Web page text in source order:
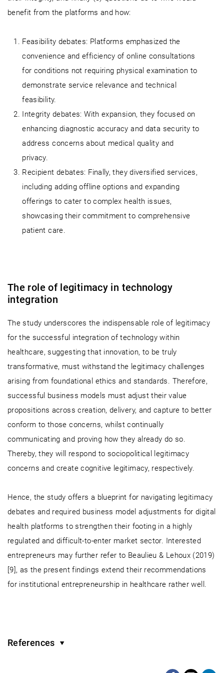
benefit from the platforms and how:
Feasibility debates: Platforms emphasized the
convenience and efficiency of online consultations
for conditions not requiring physical examination to
demonstrate service relevance and technical
feasibility.
Integrity debates: With expansion, they focused on
enhancing diagnostic accuracy and data security to
address concerns about medical quality and
privacy.
Recipient debates: Finally, they diversified services,
including adding offline options and expanding
offerings to cater to complex health issues,
showcasing their commitment to comprehensive
patient care.
The role of legitimacy in technology
integration
The study underscores the indispensable role of legitimacy
for the successful integration of technology within
healthcare, suggesting that innovation, to be truly
transformative, must withstand the legitimacy challenges
arising from foundational ethics and standards. Therefore,
successful business models must adjust their value
propositions across creation, delivery, and capture to better
conform to those concerns, whilst continually
communicating and proving how they already do so.
Thereby, they will respond to sociopolitical legitimacy
concerns and create cognitive legitimacy, respectively.
Hence, the study offers a blueprint for navigating legitimacy
debates and required business model adjustments for digital
health platforms to strengthen their footing in a highly
regulated and difficult-to-enter market sector. Interested
entrepreneurs may further refer to Beaulieu & Lehoux (2019)
[9], as the present findings extend their recommendations
for institutional entrepreneurship in healthcare rather well.
References